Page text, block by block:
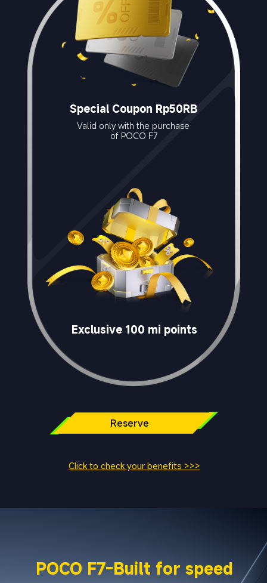
Special Coupon Rp50RB
Valid only with the purchase
of POCO F7
Exclusive 100 mi points
Click to check your benefits >>>
POCO F7-Built for speed